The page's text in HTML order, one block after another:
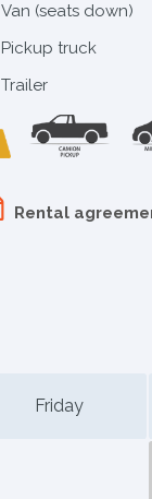
Van (seats down)
Pickup truck
Trailer
Rental
Friday